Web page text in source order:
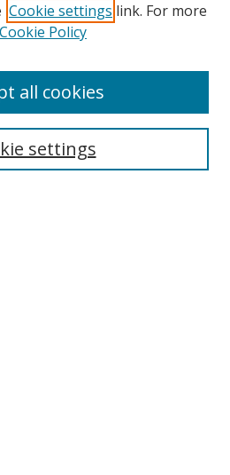
Cookie settings link. For more
Cookie Policy
settings
all cookies